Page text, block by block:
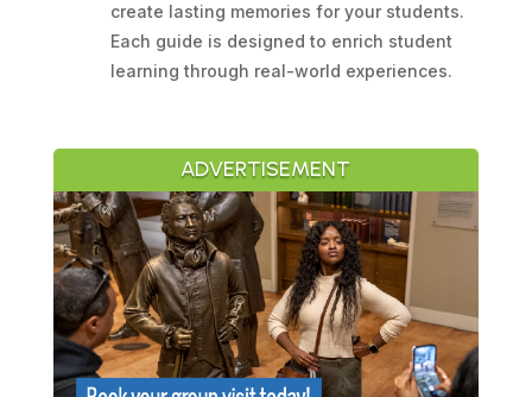
create lasting memories for your students.
Each guide is designed to enrich student
learning through real-world experiences.
ADVERTISEMENT